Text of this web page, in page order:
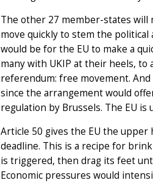
The other 27 member-states will
move quickly to stem the
would be for the EU to make a
many with UKIP at their heels,
referendum: free movement.
since the arrangement would
regulation by Brussels. The EU
Article 50 gives the EU the
deadline. This is a recipe for
is triggered, then drag its feet
Economic pressures would